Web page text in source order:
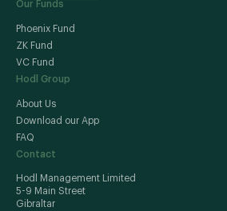
Our Funds
Phoenix Fund
ZK Fund
VC Fund
Hodl Group
About Us
Download our App
FAQ
Contact
Hodl Management Limited
5-9 Main Street
Gibraltar